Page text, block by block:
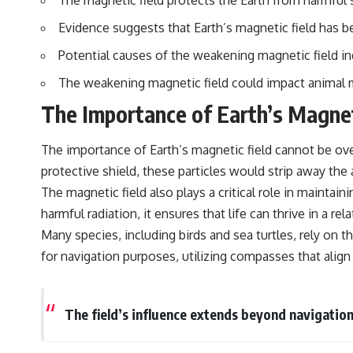
standing waves, Faraday cages, dielectric heating, and magnetrons,
the ordinary microwave oven contains an extraordinary amount of
physics.
#HowMicrowavesWork #Microwave #Physics #ScienceDocumentary
#ScienceExplained
Evidence suggests that Earth’s magnetic field
Potential causes of the weakening magnetic field
The weakening magnetic field could impact
The Importance of Earth’s
The importance of Earth’s magnetic field cannot be
protective shield, these particles would strip away
The magnetic field also plays a critical role in
harmful radiation, it ensures that life can thrive in a
Many species, including birds and sea turtles, rely on
for navigation purposes, utilizing compasses that
The field’s influence extends beyond